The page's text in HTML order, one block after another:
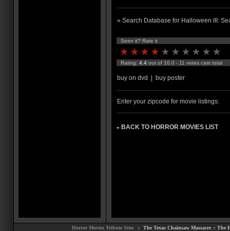
» Search Database for Halloween III:
Seen it? Rate it
Rating: 4.4 out of 10.0 - 11 votes cast total
buy on dvd buy poster
Enter your zipcode for movie listings:
» BACK TO HORROR MOVIES LIST
Horror Movies Tribute Sites :: The Texas Chainsaw Massacre :: The